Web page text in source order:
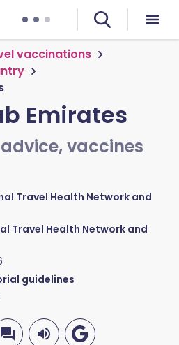
vaccinations
Emirates
vaccines
Travel Health Network and
Travel Health Network and
guidelines